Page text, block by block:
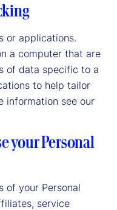
or applications.
a computer that are
of data specific to a
to help tailor
information see our
your Personal
of your Personal
service